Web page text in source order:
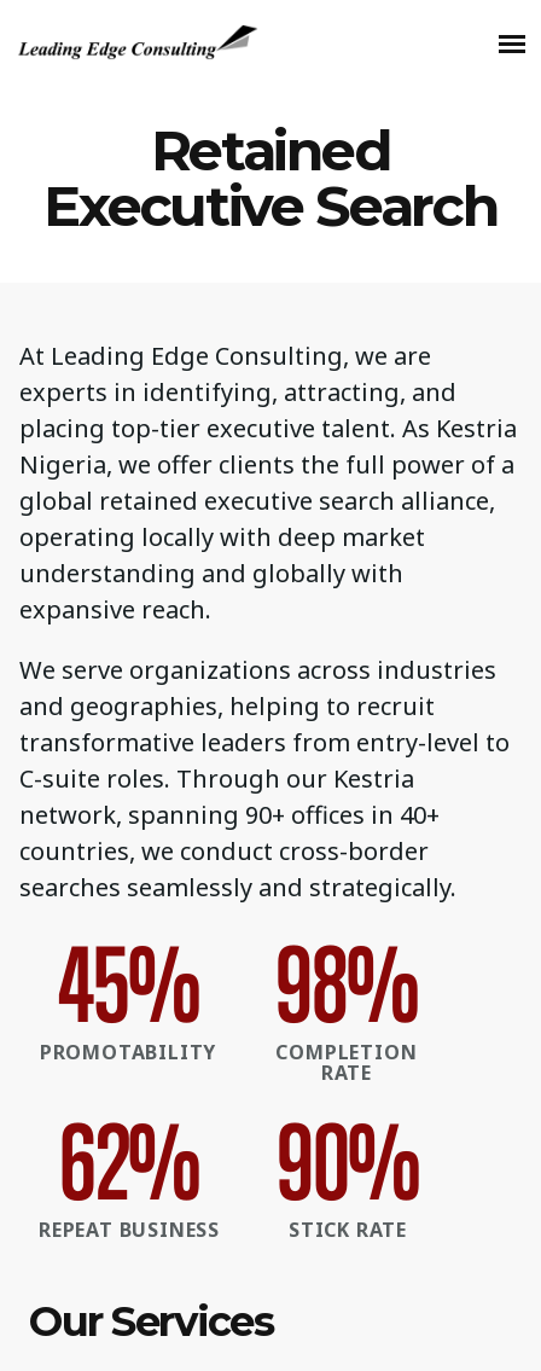
Retained
Executive Search
At Leading Edge Consulting, we are
experts in identifying, attracting, and
placing top-tier executive talent. As Kestria
Nigeria, we offer clients the full power of a
global retained executive search alliance,
operating locally with deep market
understanding and globally with
expansive reach.
We serve organizations across industries
and geographies, helping to recruit
transformative leaders from entry-level to
C-suite roles. Through our Kestria
network, spanning 90+ offices in 40+
countries, we conduct cross-border
searches seamlessly and strategically.
45%
PROMOTABILITY
98%
COMPLETION
RATE
62%
REPEAT BUSINESS
90%
STICK RATE
Our Services